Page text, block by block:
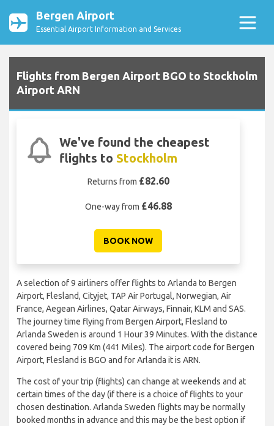
Bergen Airport
Essential Airport Information and Services
Flights from Bergen Airport BGO to Stockholm
Airport ARN
We've found the cheapest
flights to Stockholm
Returns from £82.60
One-way from £46.88
BOOK NOW
A selection of 9 airliners offer flights to Arlanda to Bergen
Airport, Flesland, Cityjet, TAP Air Portugal, Norwegian, Air
France, Aegean Airlines, Qatar Airways, Finnair, KLM and SAS.
The journey time flying from Bergen Airport, Flesland to
Arlanda Sweden is around 1 Hour 39 Minutes. With the distance
covered being 709 Km (441 Miles). The airport code for Bergen
Airport, Flesland is BGO and for Arlanda it is ARN.
The cost of your trip (flights) can change at weekends and at
certain times of the day (if there is a choice of flights to your
chosen destination. Arlanda Sweden flights may be normally
booked months in advance and this may be the best option if